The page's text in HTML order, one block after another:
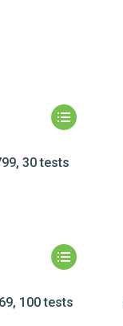
30 tests
100 tests